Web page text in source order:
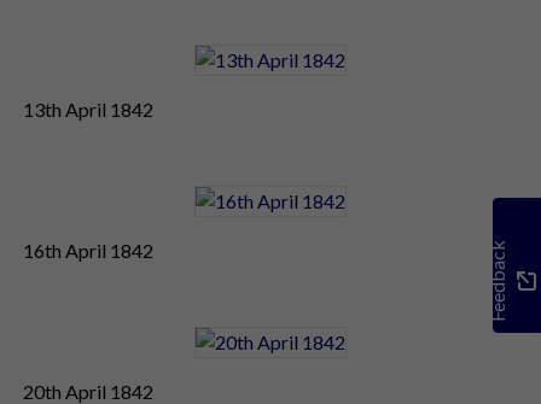
13th April 1842
16th April 1842
20th April 1842
Feedback